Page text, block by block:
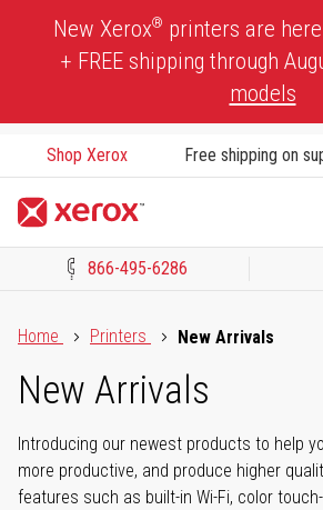
New Xerox® printers are
+ FREE shipping through
models
Shop Xerox Free shipping on
866-495-6286
Home
Printers New Arrivals
New Arrivals
Introducing our newest products to help
more productive, and produce higher
features such as built-in Wi-Fi, color